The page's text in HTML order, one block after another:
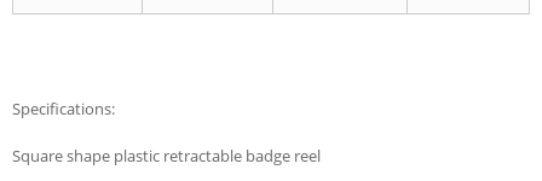
Specifications:
Square shape plastic retractable badge reel